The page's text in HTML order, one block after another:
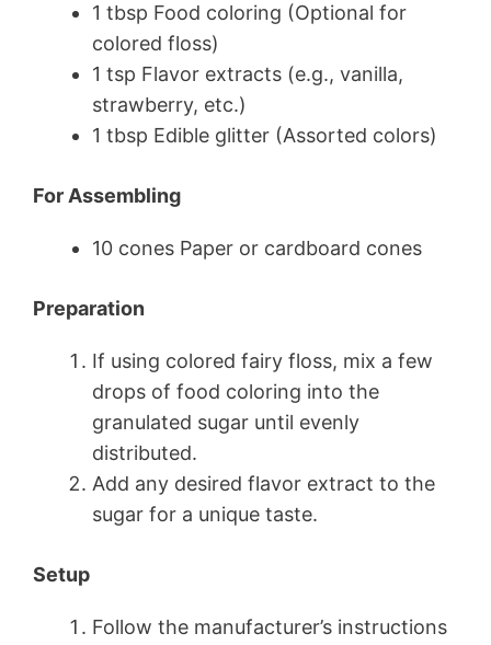
1 tbsp Food coloring (Optional for
colored floss)
1 tsp Flavor extracts (e.g., vanilla,
strawberry, etc.)
1 tbsp Edible glitter (Assorted colors)
For Assembling
10 cones Paper or cardboard cones
Preparation
If using colored fairy floss, mix a few
drops of food coloring into the
granulated sugar until evenly
distributed.
Add any desired flavor extract to the
sugar for a unique taste.
Setup
Follow the manufacturer’s instructions